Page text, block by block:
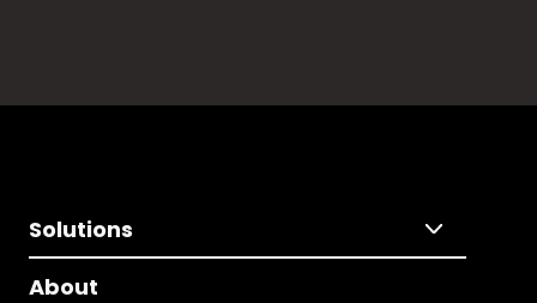
Solutions
About